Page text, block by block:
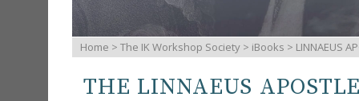
Home > The IK Workshop Society > iBooks > LINNAEUS
THE LINNAEUS